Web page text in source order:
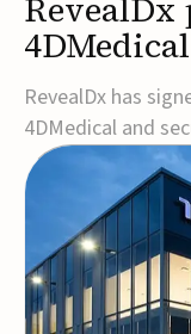
cancer
RevealDx has
4DMedical and
investment to
RevealAI-Lung
4DMedical will
certified, and
US, Euro...